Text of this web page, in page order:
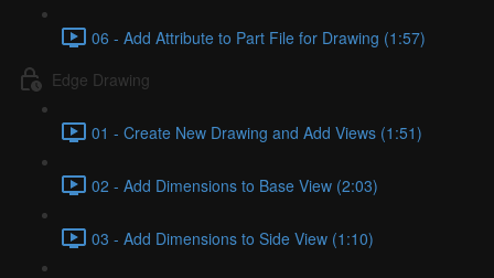
06 - Add Attribute to Part File for Drawing (1:57)
Edge Drawing
01 - Create New Drawing and Add Views (1:51)
02 - Add Dimensions to Base View (2:03)
03 - Add Dimensions to Side View (1:10)